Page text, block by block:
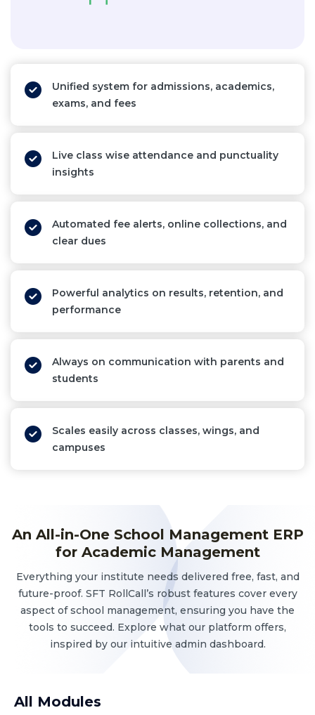
Unified system for admissions, academics,
exams, and fees
Live class wise attendance and punctuality
insights
Automated fee alerts, online collections, and
clear dues
Powerful analytics on results, retention, and
performance
Always on communication with parents and
students
Scales easily across classes, wings, and
campuses
An All-in-One School Management ERP
for Academic Management
Everything your institute needs delivered free, fast, and
future-proof. SFT RollCall’s robust features cover every
aspect of school management, ensuring you have the
tools to succeed. Explore what our platform offers,
inspired by our intuitive admin dashboard.
All Modules